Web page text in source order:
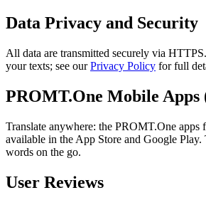
Data Privacy and Security
All data are transmitted securely via
your texts; see ourPrivacy Policy for full
PROMT.One Mobile
Translate anywhere: the PROMT.One apps
available in the App Store and Google Play.
words on the go.
User Reviews